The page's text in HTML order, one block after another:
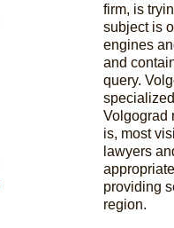
firm, is
subject is
engines
and
query.
Volgograd
is, most
lawyers
providing
region.